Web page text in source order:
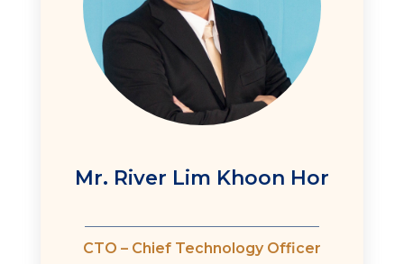
Mr. River Lim Khoon Hor
CTO – Chief Technology Officer